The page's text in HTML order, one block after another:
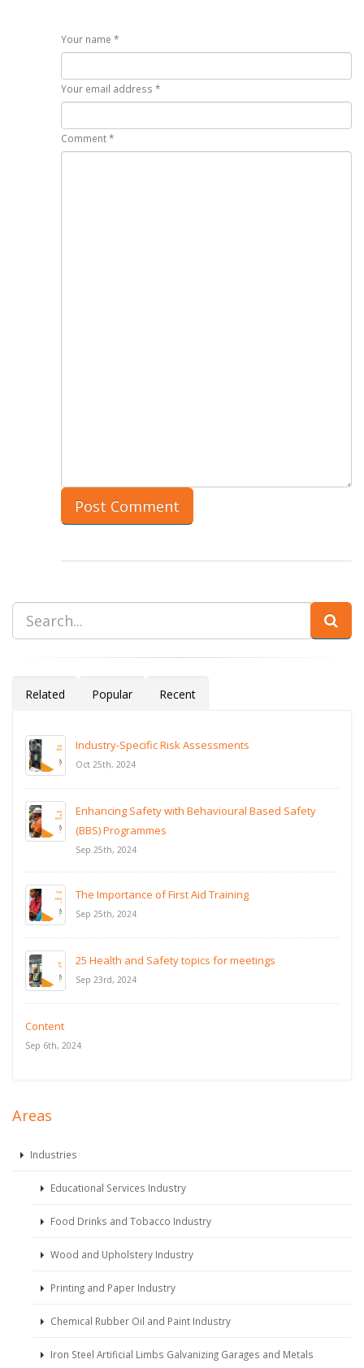
Your name *
Your email address *
Comment *
Related Popular Recent
Industry-Specific Risk Assessments
Oct 25th, 2024
Enhancing Safety with Behavioural Based Safety
(BBS) Programmes
Sep 25th, 2024
The Importance of First Aid Training
Sep 25th, 2024
25 Health and Safety topics for meetings
Sep 23rd, 2024
Content
Sep 6th, 2024
Areas
Industries
Educational Services Industry
Food Drinks and Tobacco Industry
Wood and Upholstery Industry
Printing and Paper Industry
Chemical Rubber Oil and Paint Industry
Iron Steel Artificial Limbs Galvanizing Garages and Metals